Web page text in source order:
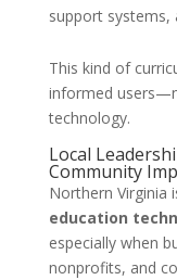
support systems,
This kind of
informed
technology.
Local
Community
Northern Virginia
education
especially when
nonprofits, and